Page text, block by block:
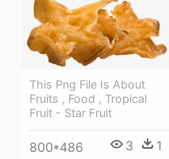
This Png File Is About
Fruits , Food , Tropical
Fruit - Star Fruit
800*486 3 1